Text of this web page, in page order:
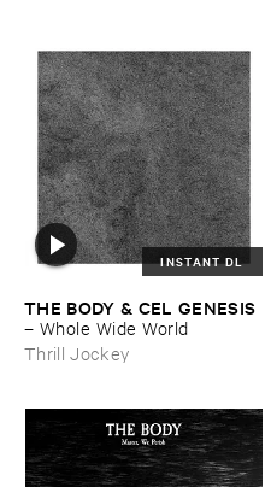
INSTANT DL
THE ​BODY & ​CEL ​GENESIS
– Whole ​Wide ​World
Thrill Jockey